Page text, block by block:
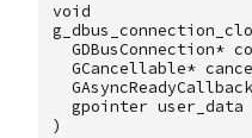
void
GDBusConnection*
GCancellable*
GAsyncReadyCallback
gpointer user_data
)